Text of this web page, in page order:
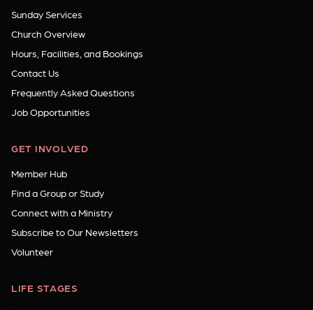
Sunday Services
Church Overview
Hours, Facilities, and Bookings
Contact Us
Frequently Asked Questions
Job Opportunities
GET INVOLVED
Member Hub
Find a Group or Study
Connect with a Ministry
Subscribe to Our Newsletters
Volunteer
LIFE STAGES